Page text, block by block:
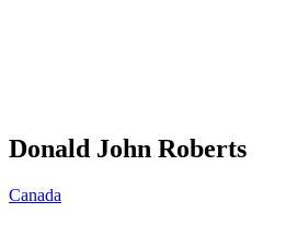
Donald John Roberts
Canada